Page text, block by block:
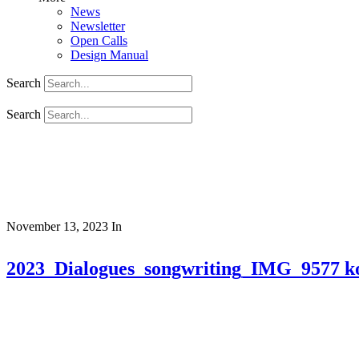
News
Newsletter
Open Calls
Design Manual
Search
Search
November 13, 2023 In
2023_Dialogues_songwriting_IMG_9577